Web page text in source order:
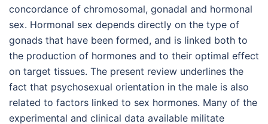
concordance of chromosomal, gonadal and hormonal
sex. Hormonal sex depends directly on the type of
gonads that have been formed, and is linked both to
the production of hormones and to their optimal effect
on target tissues. The present review underlines the
fact that psychosexual orientation in the male is also
related to factors linked to sex hormones. Many of the
experimental and clinical data available militate